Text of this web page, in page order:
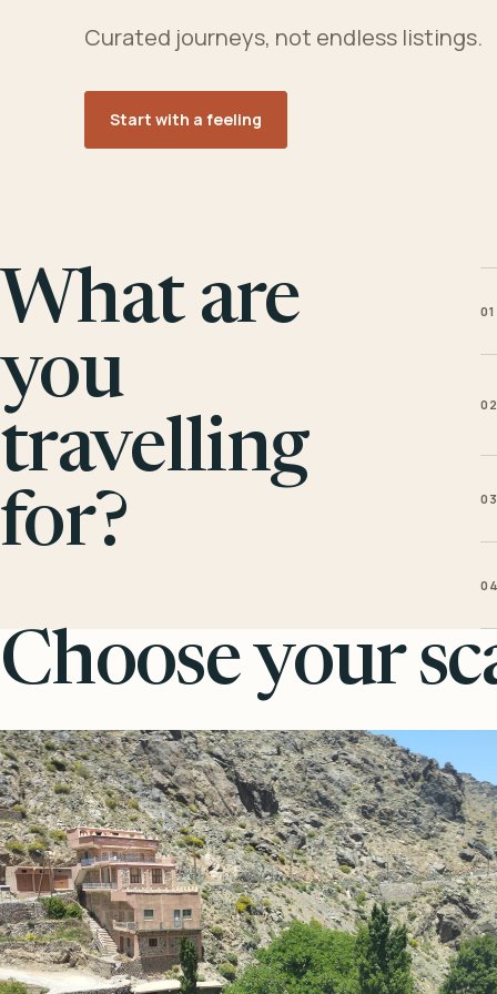
Curated journeys, not endless listings.
Start with a feeling
What are
you
travelling
for?
01
Choose your